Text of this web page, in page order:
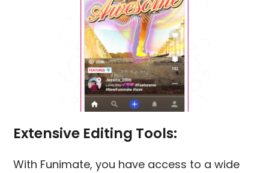
Extensive Editing Tools:
With Funimate, you have access to a wide